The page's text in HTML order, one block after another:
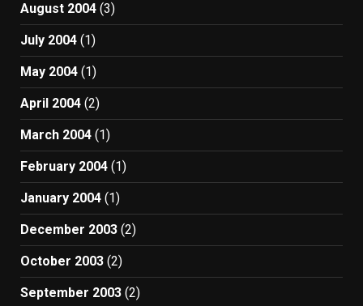
August 2004 (3)
July 2004 (1)
May 2004 (1)
April 2004 (2)
March 2004 (1)
February 2004 (1)
January 2004 (1)
December 2003 (2)
October 2003 (2)
September 2003 (2)